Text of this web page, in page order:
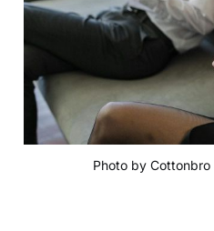
Photo by Cottonbro